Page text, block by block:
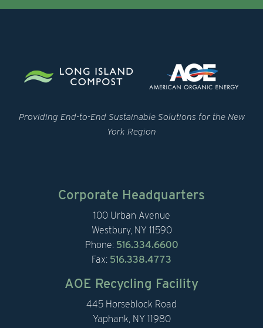
Providing End-to-End Sustainable Solutions for the New
York Region
Corporate Headquarters
100 Urban Avenue
Westbury, NY 11590
Phone: 516.334.6600
Fax: 516.338.4773
AOE Recycling Facility
445 Horseblock Road
Yaphank, NY 11980